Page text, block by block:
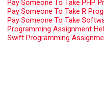
Pay Someone To Take PHP
Pay Someone To Take R
Pay Someone To Take
Programming Assignment
Swift Programming